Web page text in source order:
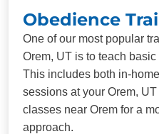
Obedience
One of our most popular
Orem, UT is to teach
This includes both in-
sessions at your Orem,
classes near Orem for a
approach.